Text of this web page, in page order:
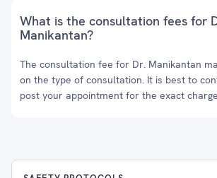
What is the consultation fees for
Manikantan?
The consultation fee for Dr. Manikantan
on the type of consultation. It is best to
post your appointment for the exact